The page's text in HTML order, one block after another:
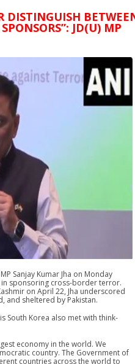
DISTINGUISH
JD(U) MP
Sanjay Kumar Jha on Monday
sponsoring cross-border terror.
on April 22, Jha underscored
and sheltered by Pakistan.
South Korea also met with think-
economy in the world. We
country. The Government of
countries across the world to